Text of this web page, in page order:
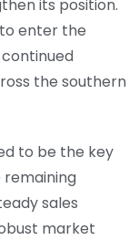
its position.
enter the
continued
the southern
to be the key
remaining
sales
market